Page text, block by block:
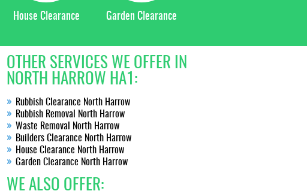
House Clearance Garden Clearance
OTHER SERVICES WE OFFER IN
NORTH HARROW HA1:
Rubbish Clearance North Harrow
Rubbish Removal North Harrow
Waste Removal North Harrow
Builders Clearance North Harrow
House Clearance North Harrow
Garden Clearance North Harrow
WE ALSO OFFER: